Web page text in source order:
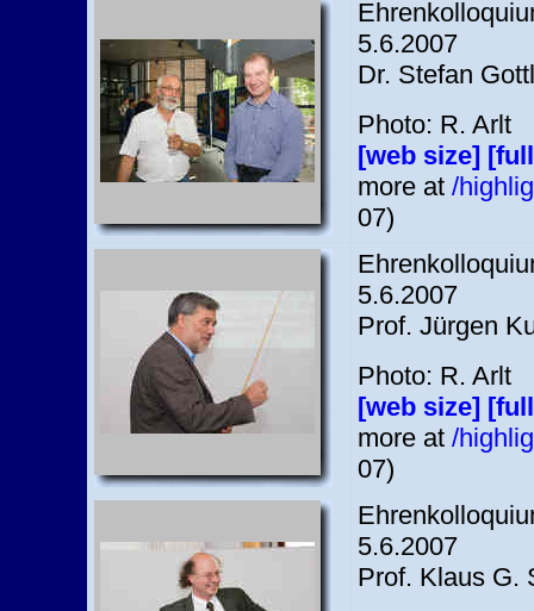
5.6.2007
Dr. Stefan
Photo: R. Arlt
[web size]
more at /
07)
5.6.2007
Prof. Jürgen
Photo: R. Arlt
[web size]
more at /
07)
5.6.2007
Prof. Klaus G.